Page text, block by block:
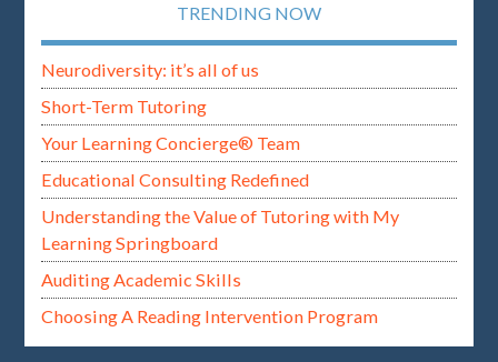
TRENDING NOW
Neurodiversity: it’s all of us
Short-Term Tutoring
Your Learning Concierge® Team
Educational Consulting Redefined
Understanding the Value of Tutoring with My
Learning Springboard
Auditing Academic Skills
Choosing A Reading Intervention Program